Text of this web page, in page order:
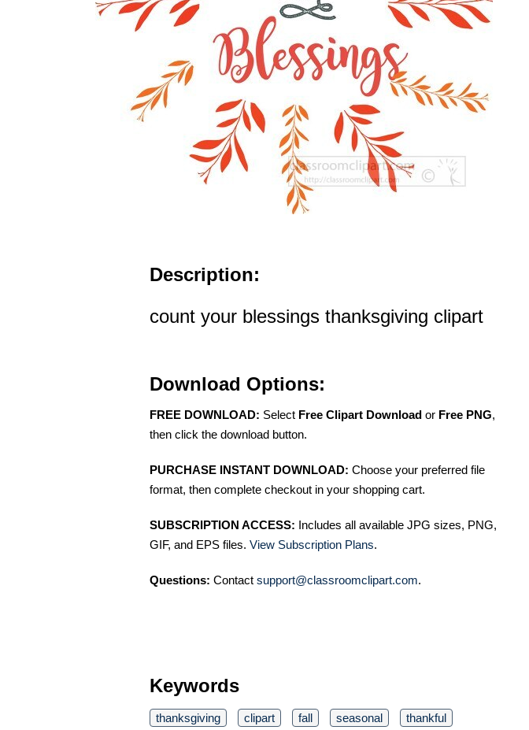
Description:
count your blessings thanksgiving clipart
Download Options:
FREE DOWNLOAD: Select Free Clipart Download or Free PNG,
then click the download button.
PURCHASE INSTANT DOWNLOAD: Choose your preferred file
format, then complete checkout in your shopping cart.
SUBSCRIPTION ACCESS: Includes all available JPG sizes, PNG,
GIF, and EPS files. View Subscription Plans.
Questions: Contact support@classroomclipart.com.
Keywords
thanksgiving clipart fall seasonal
thankful